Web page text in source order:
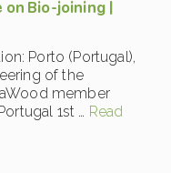
Bio-joining |
Porto (Portugal),
of the
member
1st … Read